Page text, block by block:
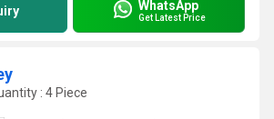
WhatsApp
Get Latest Price
: 4 Piece